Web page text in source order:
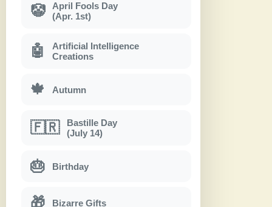
🤡
April Fools Day
(Apr. 1st)
🤖
Artificial Intelligence
Creations
🍁 Autumn
🇫🇷
Bastille Day
(July 14)
🎂 Birthday
🎁 Bizarre Gifts